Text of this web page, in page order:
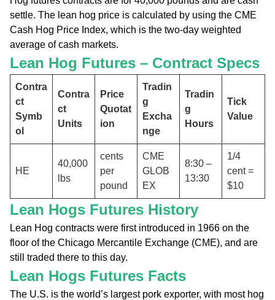
settle. The lean hog price is calculated by using the CME
Cash Hog Price Index, which is the two-day weighted
average of cash markets.
Lean Hog Futures – Contract Specs
Contra
ct
Symb
ol
Contra
ct
Units
Price
Quotat
ion
Tradin
g
Excha
nge
Tradin
g
Hours
Tick
Value
HE
40,000
lbs
cents
per
pound
CME
GLOB
EX
8:30 –
13:30
1/4
cent =
$10
Lean Hogs Futures History
Lean Hog contracts were first introduced in 1966 on the
floor of the Chicago Mercantile Exchange (CME), and are
still traded there to this day.
Lean Hogs Futures Facts
The U.S. is the world’s largest pork exporter, with most hog